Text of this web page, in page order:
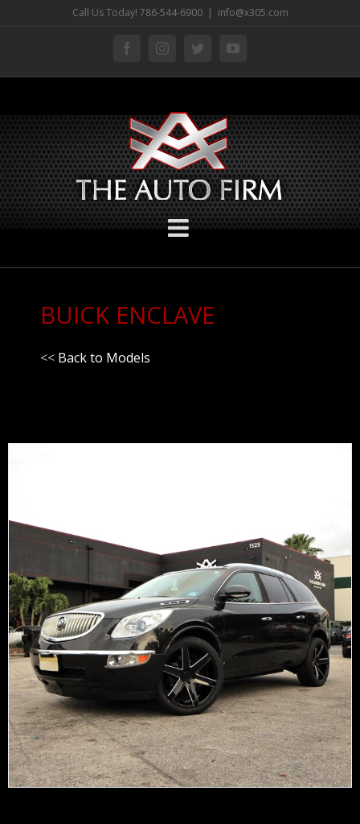
Call Us Today! 786-544-6900 | info@x305.com
facebookinstagramtwitter youtube
BUICK ENCLAVE
<< Back to Models